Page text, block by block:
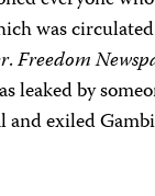
was
.Freedom
leaked by
exiled